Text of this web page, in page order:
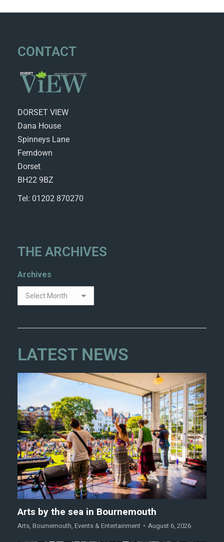
CONTACT
DORSET VIEW
Dana House
Spinneys Lane
Ferndown
Dorset
BH22 9BZ
Tel: 01202 870270
THE ARCHIVES
Archives
LATEST NEWS
Arts by the sea in Bournemouth
Arts, Bournemouth, Events & Entertainment August 6, 2026